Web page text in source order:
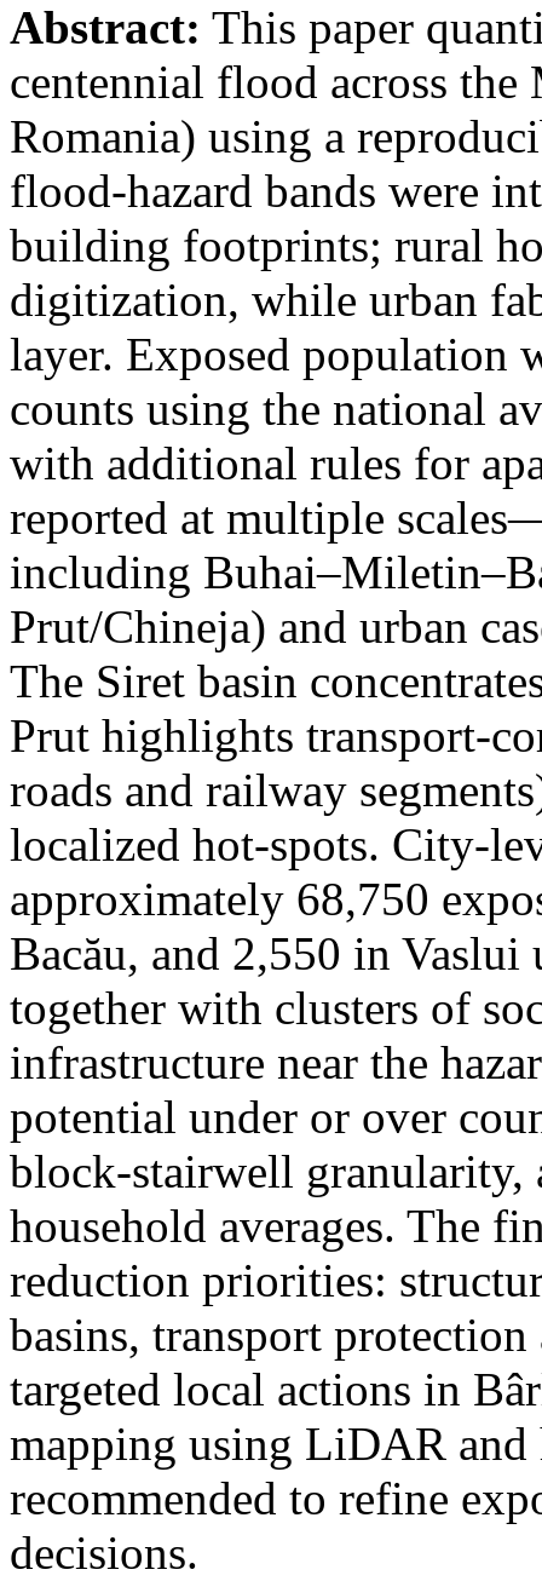
Abstract: This paper
centennial flood across
Romania) using a
flood-hazard bands were
building footprints; rural
digitization, while urban
layer. Exposed population
counts using the national
with additional rules for
reported at multiple
including
Prut/Chineja) and urban
The Siret basin
Prut highlights transport-
roads and railway
localized hot-spots. City-
approximately 68,750
Bacău, and 2,550 in
together with clusters of
infrastructure near the
potential under or over
block-stairwell granularity,
household averages. The
reduction priorities:
basins, transport
targeted local actions in
mapping using LiDAR
recommended to refine
decisions.